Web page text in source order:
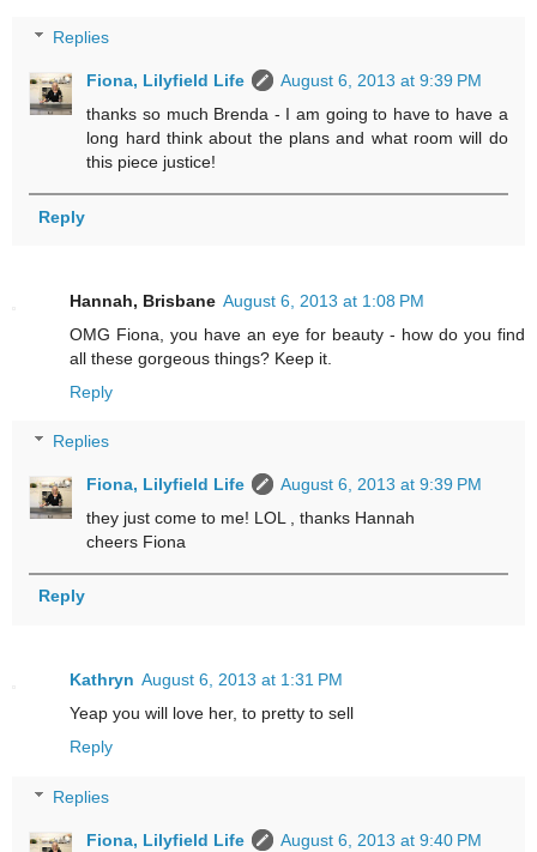
Replies
Fiona, Lilyfield Life
August 6, 2013 at 9:39 PM
thanks so much Brenda - I am going to have to have a
long hard think about the plans and what room will do
this piece justice!
Reply
Hannah, Brisbane August 6, 2013 at 1:08 PM
OMG Fiona, you have an eye for beauty - how do you find
all these gorgeous things? Keep it.
Reply
Replies
Fiona, Lilyfield Life
August 6, 2013 at 9:39 PM
they just come to me! LOL , thanks Hannah
cheers Fiona
Reply
Kathryn August 6, 2013 at 1:31 PM
Yeap you will love her, to pretty to sell
Reply
Replies
Fiona, Lilyfield Life
August 6, 2013 at 9:40 PM